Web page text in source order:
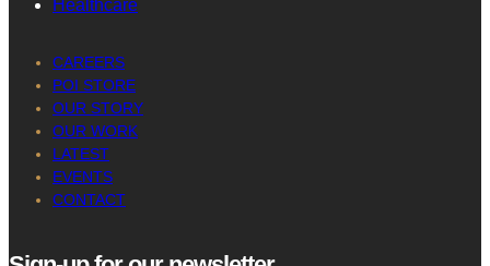
Healthcare
CAREERS
POI STORE
OUR STORY
OUR WORK
LATEST
EVENTS
CONTACT